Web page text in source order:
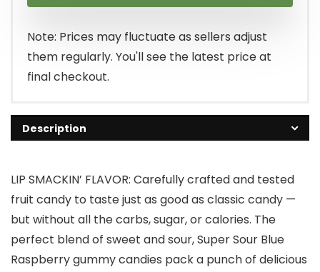
Note: Prices may fluctuate as sellers adjust
them regularly. You'll see the latest price at
final checkout.
Description
LIP SMACKIN’ FLAVOR: Carefully crafted and tested
fruit candy to taste just as good as classic candy —
but without all the carbs, sugar, or calories. The
perfect blend of sweet and sour, Super Sour Blue
Raspberry gummy candies pack a punch of delicious